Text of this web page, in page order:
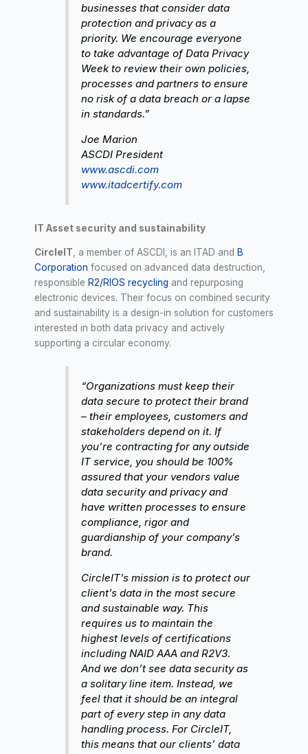
businesses that consider data
protection and privacy as a
priority. We encourage everyone
to take advantage of Data Privacy
Week to review their own policies,
processes and partners to ensure
no risk of a data breach or a lapse
in standards.”
Joe Marion
ASCDI President
www.ascdi.com
www.itadcertify.com
IT Asset security and sustainability
CircleIT, a member of ASCDI, is an ITAD and B
Corporation focused on advanced data destruction,
responsible R2/RIOS recycling and repurposing
electronic devices. Their focus on combined security
and sustainability is a design-in solution for customers
interested in both data privacy and actively
supporting a circular economy.
“Organizations must keep their
data secure to protect their brand
– their employees, customers and
stakeholders depend on it. If
you’re contracting for any outside
IT service, you should be 100%
assured that your vendors value
data security and privacy and
have written processes to ensure
compliance, rigor and
guardianship of your company’s
brand.
CircleIT’s mission is to protect our
client’s data in the most secure
and sustainable way. This
requires us to maintain the
highest levels of certifications
including NAID AAA and R2V3.
And we don’t see data security as
a solitary line item. Instead, we
feel that it should be an integral
part of every step in any data
handling process. For CircleIT,
this means that our clients’ data